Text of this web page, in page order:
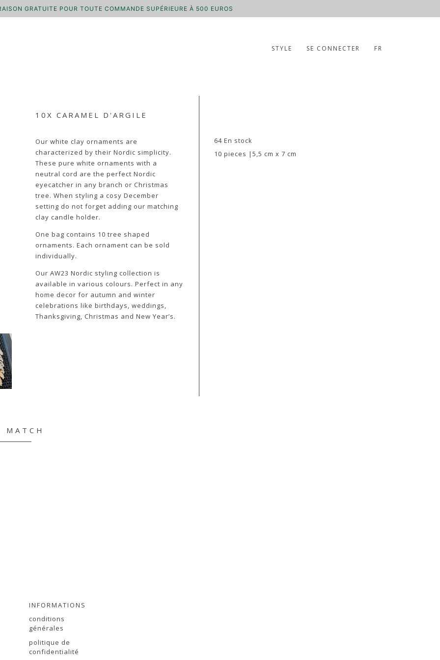
GRATUITE POUR TOUTE COMMANDE SUPÉRIEURE À 500 EUROS
STYLE SE CONNECTER FR
10X CARAMEL D'ARGILE
Our white clay ornaments are
characterized by their Nordic simplicity.
These pure white ornaments with a
neutral cord are the perfect Nordic
eyecatcher in any branch or Christmas
tree. When styling a cosy December
setting do not forget adding our matching
clay candle holder.
One bag contains 10 tree shaped
ornaments. Each ornament can be sold
individually.
Our AW23 Nordic styling collection is
available in various colours. Perfect in any
home decor for autumn and winter
celebrations like birthdays, weddings,
Thanksgiving, Christmas and New Year’s.
64 En stock
10 pieces |5,5 cm x 7 cm
INFORMATIONS
conditions
générales
politique de
confidentialité